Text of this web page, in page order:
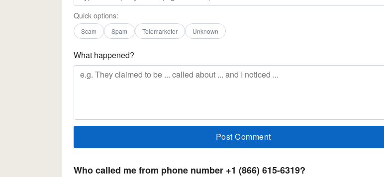
Quick options:
Scam Spam Telemarketer Unknown
What happened?
Who called me from phone number +1 (866) 615-6319?